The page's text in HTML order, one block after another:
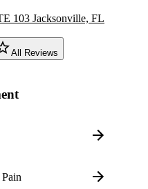
103 Jacksonville, FL
All Reviews